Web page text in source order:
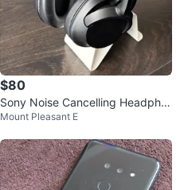
$80
Sony Noise Cancelling Headpho
nes WH-CH720N
Mount Pleasant E